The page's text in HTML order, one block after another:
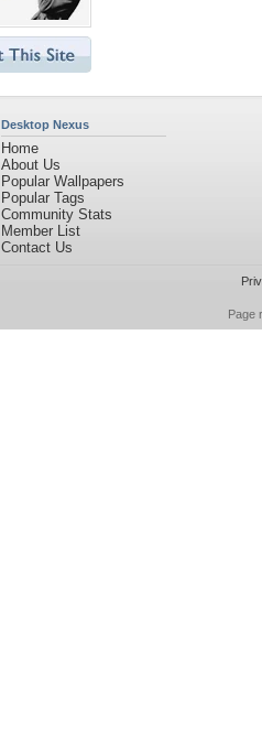
Desktop Nexus
Home
About Us
Popular Wallpapers
Popular Tags
Community Stats
Member List
Contact Us
Page